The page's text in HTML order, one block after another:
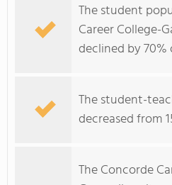
The student
Career College-
declined by 70%
The student-
decreased from
The Concorde